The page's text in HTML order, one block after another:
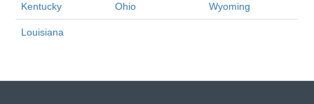
Kentucky Ohio Wyoming
Louisiana